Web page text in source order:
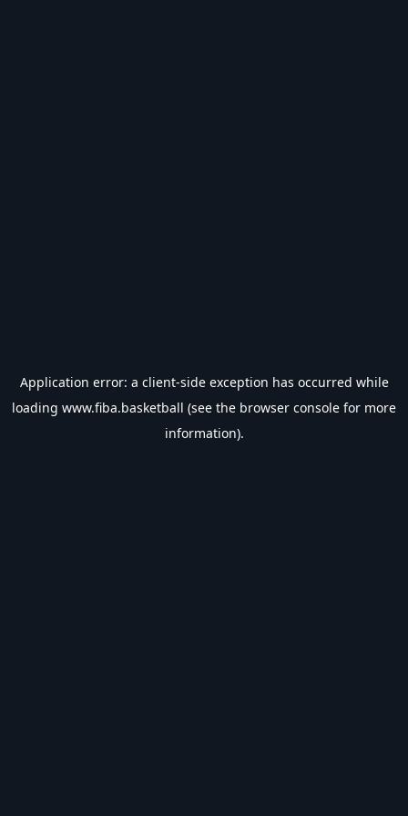
Application error: a client-side exception has occurred while
loading www.fiba.basketball (see the browser console for more
information).